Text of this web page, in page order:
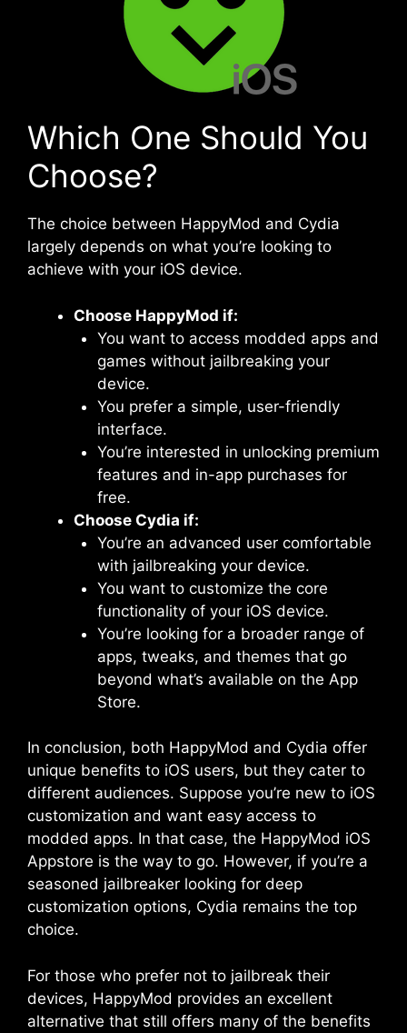
Which One Should You
Choose?
The choice between HappyMod and Cydia
largely depends on what you’re looking to
achieve with your iOS device.
Choose HappyMod if:
You want to access modded apps and
games without jailbreaking your
device.
You prefer a simple, user-friendly
interface.
You’re interested in unlocking premium
features and in-app purchases for
free.
Choose Cydia if:
You’re an advanced user comfortable
with jailbreaking your device.
You want to customize the core
functionality of your iOS device.
You’re looking for a broader range of
apps, tweaks, and themes that go
beyond what’s available on the App
Store.
In conclusion, both HappyMod and Cydia offer
unique benefits to iOS users, but they cater to
different audiences. Suppose you’re new to iOS
customization and want easy access to
modded apps. In that case, the HappyMod iOS
Appstore is the way to go. However, if you’re a
seasoned jailbreaker looking for deep
customization options, Cydia remains the top
choice.
For those who prefer not to jailbreak their
devices, HappyMod provides an excellent
alternative that still offers many of the benefits